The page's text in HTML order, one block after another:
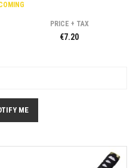
PRICE + TAX
€7.20
ME